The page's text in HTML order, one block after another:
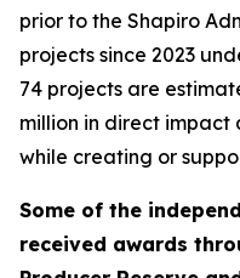
prior to the Shapiro
projects since 2023
74 projects are
million in direct impact
while creating or
Some of the
received awards